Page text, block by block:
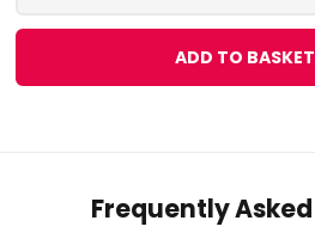
ADD TO BASKET
Frequently